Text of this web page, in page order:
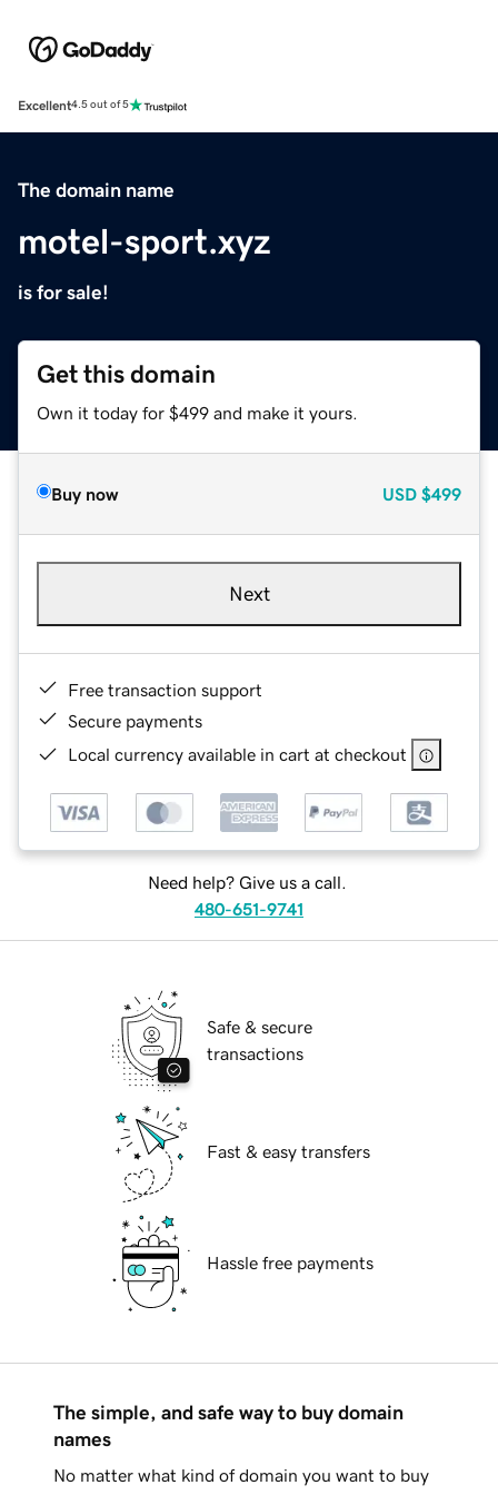
Excellent4.5 out of 5
The domain name
motel-sport.xyz
is for sale!
Get this domain
Own it today for $499 and make it yours.
Buy now USD $499
Next
Free transaction support
Secure payments
Local currency available in cart at checkout
Need help? Give us a call.
480-651-9741
Safe & secure
transactions
Fast & easy transfers
Hassle free payments
The simple, and safe way to buy domain
names
No matter what kind of domain you want to buy